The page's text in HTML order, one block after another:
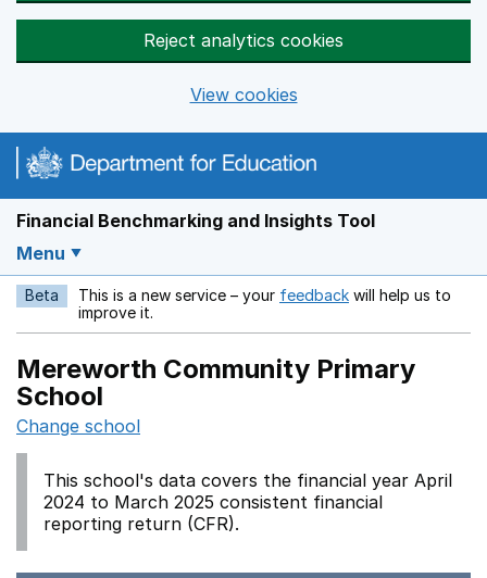
Reject analytics cookies
View cookies
Financial Benchmarking and Insights Tool
Menu
Beta This is a new service – your feedback Opens in a new
will help us to
improve it.
Mereworth Community Primary
School
Change school
This school's data covers the financial year April
2024 to March 2025 consistent financial
reporting return (CFR).